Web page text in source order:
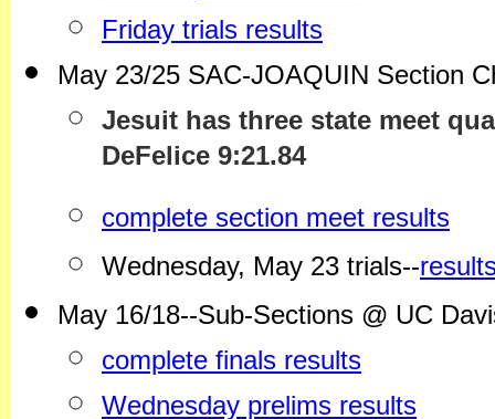
Friday trials results
May 23/25 SAC-JOAQUIN Section
Jesuit has three state meet
DeFelice 9:21.84
complete section meet results
Wednesday, May 23 trials--
May 16/18--Sub-Sections @ UC
complete finals results
Wednesday prelims results